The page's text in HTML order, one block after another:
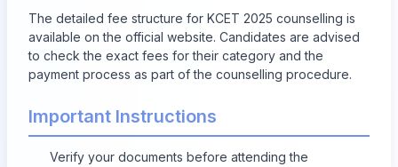
The detailed fee structure for KCET 2025 counselling is
available on the official website. Candidates are advised
to check the exact fees for their category and the
payment process as part of the counselling procedure.
Important Instructions
Verify your documents before attending the